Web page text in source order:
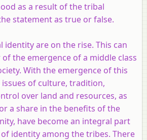
as a result of the tribal
statement as true or false.
identity are on the rise. This can
the emergence of a middle class
With the emergence of this
issues of culture, tradition,
over land and resources, as
a share in the benefits of the
have become an integral part
identity among the tribes. There